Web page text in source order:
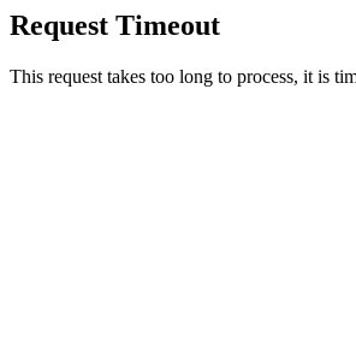
Request Timeout
This request takes too long to process, it is